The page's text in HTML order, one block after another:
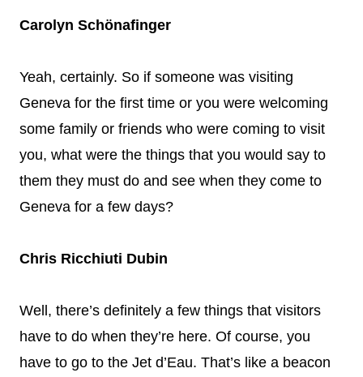
Carolyn Schönafinger
Yeah, certainly. So if someone was visiting
Geneva for the first time or you were welcoming
some family or friends who were coming to visit
you, what were the things that you would say to
them they must do and see when they come to
Geneva for a few days?
Chris Ricchiuti Dubin
Well, there’s definitely a few things that visitors
have to do when they’re here. Of course, you
have to go to the Jet d’Eau. That’s like a beacon